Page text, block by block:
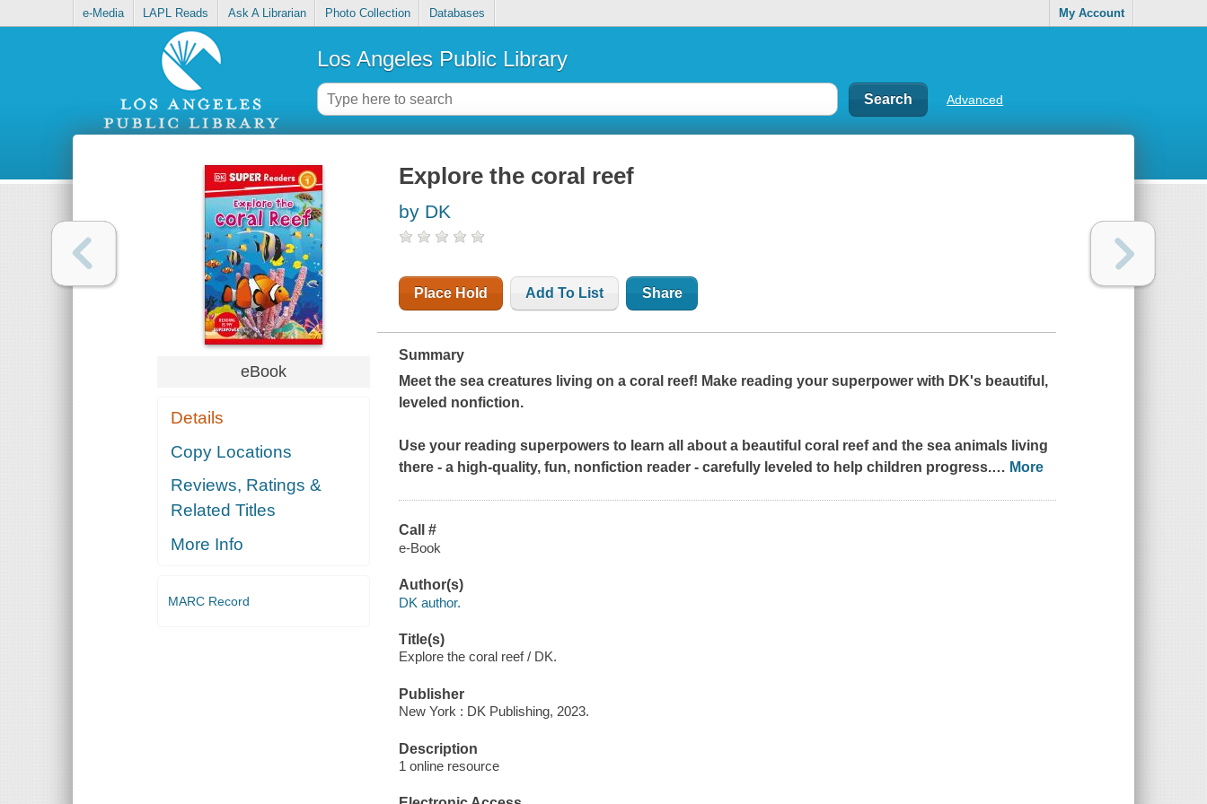
e-Media LAPL Reads Ask A Librarian Photo Collection Databases My Account
Los Angeles Public Library
Advanced
eBook
Details
Copy Locations
Reviews, Ratings &
Related Titles
More Info
MARC Record
Explore the coral reef
by DK
Place Hold Add To List Share
Summary
Meet the sea creatures living on a coral reef! Make reading your superpower with DK's beautiful,
leveled nonfiction.
Use your reading superpowers to learn all about a beautiful coral reef and the sea animals living
there - a high-quality, fun, nonfiction reader - carefully leveled to help children progress.… More
Call #
e-Book
Author(s)
DK author.
Title(s)
Explore the coral reef / DK.
Publisher
New York : DK Publishing, 2023.
Description
1 online resource